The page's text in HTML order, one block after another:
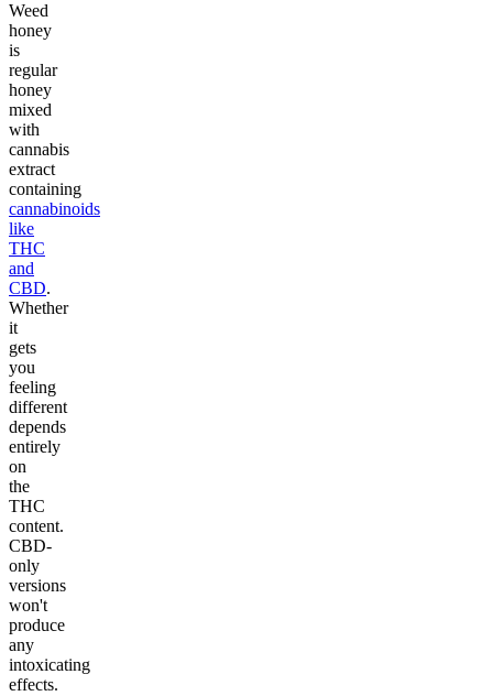
Weed
honey
is
regular
honey
mixed
with
cannabis
extract
containing
cannabinoids
like
THC
and
CBD.
Whether
it
gets
you
feeling
different
depends
entirely
on
the
THC
content.
CBD-
only
versions
won't
produce
any
intoxicating
effects.